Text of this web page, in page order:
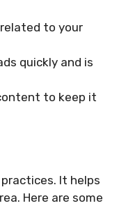
to your
quickly and is
to keep it
It helps
Here are some